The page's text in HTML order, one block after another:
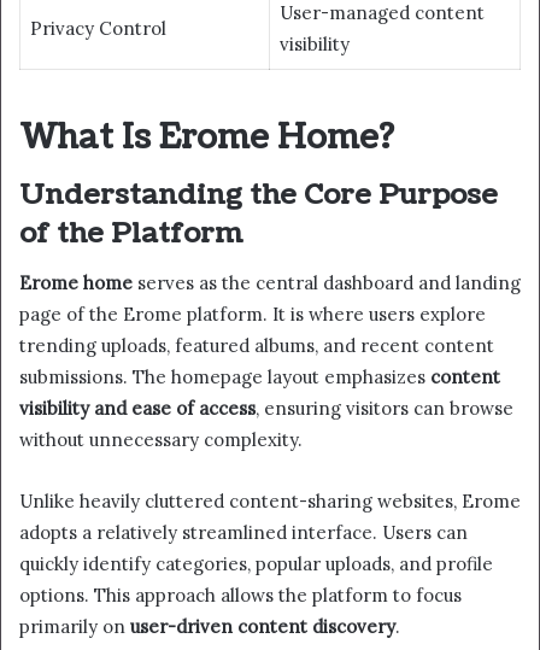
Privacy Control
User-managed content
visibility
What Is Erome Home?
Understanding the Core Purpose
of the Platform
Erome home serves as the central dashboard and landing
page of the Erome platform. It is where users explore
trending uploads, featured albums, and recent content
submissions. The homepage layout emphasizes content
visibility and ease of access, ensuring visitors can browse
without unnecessary complexity.
Unlike heavily cluttered content-sharing websites, Erome
adopts a relatively streamlined interface. Users can
quickly identify categories, popular uploads, and profile
options. This approach allows the platform to focus
primarily on user-driven content discovery.